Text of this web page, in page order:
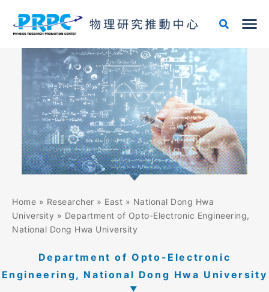
content
Home » Researcher » East » National Dong Hwa
University » Department of Opto-Electronic Engineering,
National Dong Hwa University
Department of Opto-Electronic
Engineering, National Dong Hwa University